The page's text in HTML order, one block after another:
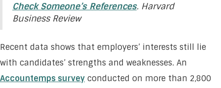
Check Someone’s References. Harvard
Business Review
Recent data shows that employers’ interests still lie
with candidates’ strengths and weaknesses. An
Accountemps survey conducted on more than 2,800